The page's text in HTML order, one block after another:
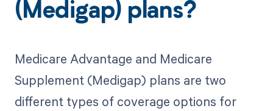
(Medigap) plans?
Medicare Advantage and Medicare
Supplement (Medigap) plans are two
different types of coverage options for